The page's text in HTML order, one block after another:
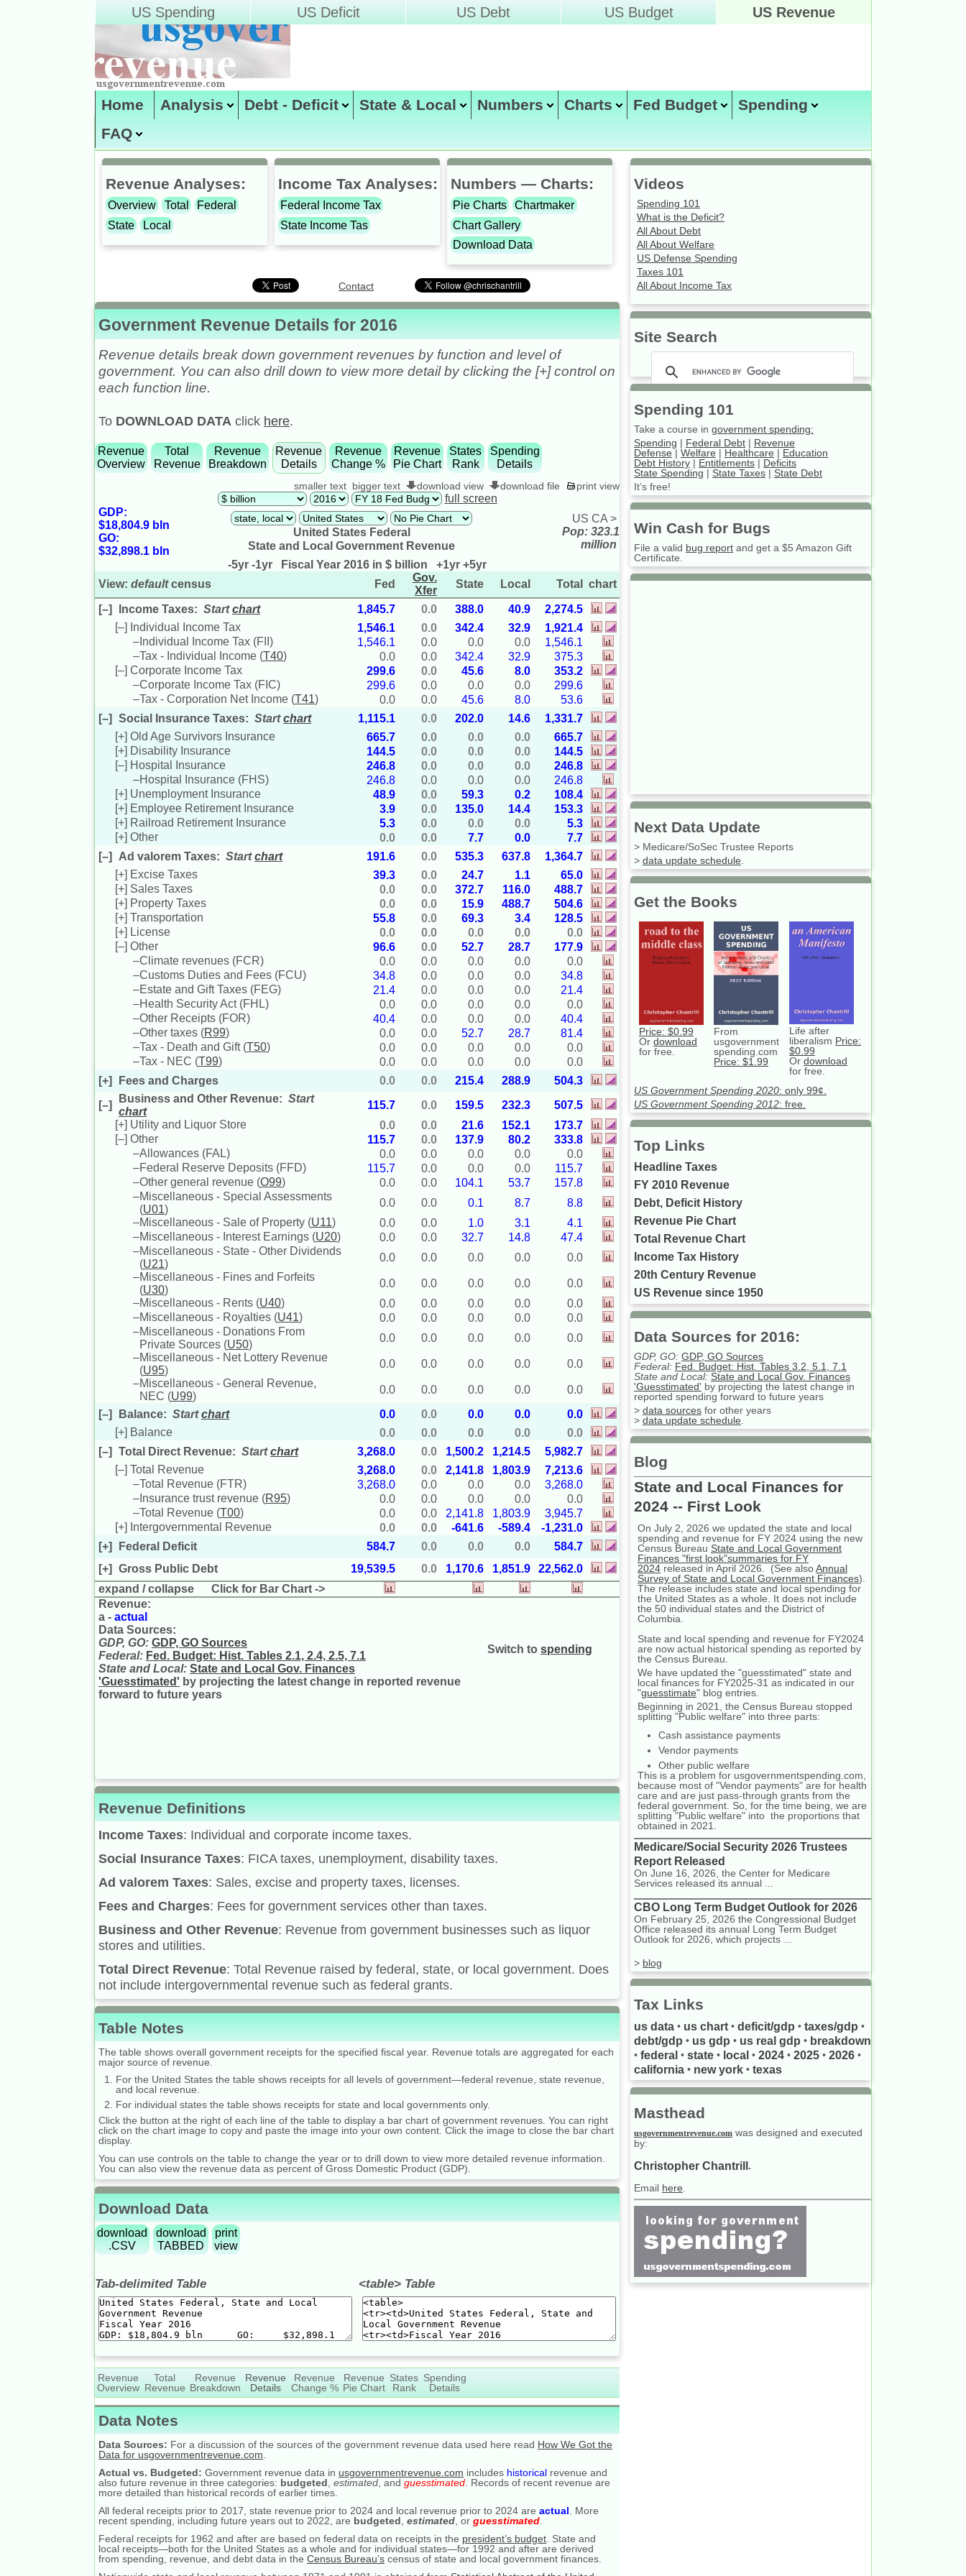
US Spending US Deficit US Debt US Budget US Revenue
Home Analysis Debt - Deficit State & Local Numbers Charts Fed Budget
Spending
FAQ
Site Map
Revenue Analyses:
Overview Total
Federal
State
Local
Income Tax Analyses:
Federal Income Tax
State Income Tas
Numbers — Charts:
Pie Charts
Chartmaker
Chart Gallery
Download Data
Contact
Government Revenue Details for 2016
Revenue details break down government revenues by function and level of
government. You can also drill down to view more detail by clicking the [+] control on
each function line.
To DOWNLOAD DATA click here.
Revenue
Overview
Total
Revenue
Revenue
Breakdown
Revenue
Details
Revenue
Change %
Revenue
Pie Chart
States
Rank
Spending
Details
smaller text bigger text download view download file print view
full screen
GDP:
$18,804.9 bln
GO:
$32,898.1 bln
United States Federal
State and Local Government Revenue
US CA >
Pop: 323.1
million
-5yr -1yr Fiscal Year 2016 in $ billion +1yr +5yr
View: default census Fed
Gov.
Xfer
State Local Total chart
[–] Income Taxes: Startchart 1,845.7 0.0 388.0 40.9
2,274.5
[–]
Individual Income Tax 1,546.1 0.0 342.4 32.9
1,921.4
– Individual Income Tax (FII ) 1,546.1 0.0 0.0 0.0
1,546.1
–Tax - Individual Income (T40) 0.0 0.0 342.4 32.9
375.3
[–] Corporate Income Tax 299.6 0.0 45.6 8.0
353.2
–Corporate Income Tax (FIC) 299.6 0.0 0.0 0.0
299.6
–Tax - Corporation Net Income (T41) 0.0 0.0 45.6 8.0
53.6
[–]
Social Insurance Taxes: Startchart 1,115.1 0.0 202.0 14.6
1,331.7
[+] Old Age Survivors Insurance 665.7 0.0 0.0 0.0
665.7
[+] Disability Insurance 144.5 0.0 0.0 0.0
144.5
[–] Hospital Insurance 246.8 0.0 0.0 0.0
246.8
–Hospital Insurance (FHS) 246.8 0.0 0.0 0.0
246.8
[+] Unemployment Insurance 48.9 0.0 59.3 0.2
108.4
[+] Employee Retirement Insurance 3.9 0.0 135.0 14.4
153.3
[+] Railroad Retirement Insurance 5.3 0.0 0.0 0.0
5.3
[+] Other 0.0 0.0 7.7 0.0
7.7
[–]
Ad valorem Taxes: Startchart 191.6 0.0 535.3 637.8
1,364.7
[+] Excise Taxes 39.3 0.0 24.7 1.1
65.0
[+] Sales Taxes 0.0 0.0 372.7 116.0
488.7
[+] Property Taxes 0.0 0.0 15.9 488.7
504.6
[+] Transportation 55.8 0.0 69.3 3.4
128.5
[+] License 0.0 0.0 0.0 0.0
0.0
[–] Other 96.6 0.0 52.7 28.7
177.9
–Climate revenues (FCR) 0.0 0.0 0.0 0.0
0.0
–Customs Duties and Fees (FCU) 34.8 0.0 0.0 0.0
34.8
–Estate and Gift Taxes (FEG) 21.4 0.0 0.0 0.0
21.4
–Health Security Act (FHL) 0.0 0.0 0.0 0.0
0.0
–Other Receipts (FOR) 40.4 0.0 0.0 0.0
40.4
–Other taxes (R99) 0.0 0.0 52.7 28.7
81.4
–Tax - Death and Gift (T50) 0.0 0.0 0.0 0.0
0.0
–Tax - NEC (T99) 0.0 0.0 0.0 0.0
0.0
[+]
Fees and Charges 0.0 0.0 215.4 288.9
504.3
[–]
Business and Other Revenue: Start
chart
115.7 0.0 159.5 232.3
507.5
[+] Utility and Liquor Store 0.0 0.0 21.6 152.1
173.7
[–] Other 115.7 0.0 137.9 80.2
333.8
–Allowances (FAL) 0.0 0.0 0.0 0.0
0.0
–Federal Reserve Deposits (FFD) 115.7 0.0 0.0 0.0
115.7
–Other general revenue (O99) 0.0 0.0 104.1 53.7
157.8
–Miscellaneous - Special Assessments
(U01)
0.0 0.0 0.1 8.7
8.8
–Miscellaneous - Sale of Property (U11) 0.0 0.0 1.0 3.1
4.1
–Miscellaneous - Interest Earnings (U20) 0.0 0.0 32.7 14.8
47.4
–Miscellaneous - State - Other Dividends
(U21)
0.0 0.0 0.0 0.0
0.0
–Miscellaneous - Fines and Forfeits
(U30)
0.0 0.0 0.0 0.0
0.0
–Miscellaneous - Rents (U40) 0.0 0.0 0.0 0.0
0.0
–Miscellaneous - Royalties (U41) 0.0 0.0 0.0 0.0
0.0
–Miscellaneous - Donations From
Private Sources (U50)
0.0 0.0 0.0 0.0
0.0
–Miscellaneous - Net Lottery Revenue
(U95)
0.0 0.0 0.0 0.0
0.0
–Miscellaneous - General Revenue,
NEC (U99)
0.0 0.0 0.0 0.0
0.0
[–]
Balance: Startchart 0.0 0.0 0.0 0.0
0.0
[+] Balance 0.0 0.0 0.0 0.0
0.0
[–]
Total Direct Revenue: Startchart 3,268.0 0.0 1,500.2 1,214.5
5,982.7
[–] Total Revenue 3,268.0 0.0 2,141.8 1,803.9
7,213.6
–Total Revenue (FTR) 3,268.0 0.0 0.0 0.0
3,268.0
– Insurance trust revenue (R95) 0.0 0.0 0.0 0.0
0.0
–Total Revenue (T00) 0.0 0.0 2,141.8 1,803.9
3,945.7
[+]
Intergovernmental Revenue 0.0 0.0 -641.6 -589.4
-1,231.0
[+]
Federal Deficit 584.7 0.0 0.0 0.0
584.7
[+]
Gross Public Debt 19,539.5 0.0 1,170.6 1,851.9
22,562.0
expand /collapse Click for Bar Chart ->
Revenue:
a - actual
Data Sources:
GDP, GO: GDP, GO Sources
Federal: Fed. Budget: Hist. Tables 2.1, 2.4, 2.5, 7.1
State and Local: State and Local Gov. Finances
'Guesstimated' by projecting the latest change in reported revenue
forward to future years
Switch to spending
Revenue Definitions
Income Taxes: Individual and corporate income taxes.
Social Insurance Taxes: FICA taxes, unemployment, disability taxes.
Ad valorem Taxes: Sales, excise and property taxes, licenses.
Fees and Charges: Fees for government services other than taxes.
Business and Other Revenue: Revenue from government businesses such as liquor
stores and utilities.
Total Direct Revenue: Total Revenue raised by federal, state, or local government. Does
not include intergovernmental revenue such as federal grants.
Table Notes
The table shows overall government receipts for the specified fiscal year. Revenue totals are aggregated for each
major source of revenue.
For the United States the table shows receipts for all levels of government—federal revenue, state revenue,
and local revenue.
For individual states the table shows receipts for state and local governments only.
Click the button at the right of each line of the table to display a bar chart of government revenues. You can right
click on the chart image to copy and paste the image into your own content. Click the image to close the bar chart
display.
You can use controls on the table to change the year or to drill down to view more detailed revenue information.
You can also view the revenue data as percent of Gross Domestic Product (GDP).
Download Data
download
.CSV
download
TABBED
print
view
Tab-delimited Table <table> Table
Revenue
Overview
Total
Revenue
Revenue
Breakdown
Revenue
Details
Revenue
Change %
Revenue
Pie Chart
States
Rank
Spending
Details
Data Notes
Data Sources: For a discussion of the sources of the government revenue data used here read How We Got the
Data for usgovernmentrevenue.com
Actual vs. Budgeted: Government revenue data in usgovernmentrevenue.com includes historical revenue and
also future revenue in three categories: budgeted estimated , and guesstimated . Records of recent revenue are
more detailed than historical records of earlier times.
All federal receipts prior to 2017, state revenue prior to 2024 and local revenue prior to 2024 are actual . More
recent spending, including future years out to 2022, are budgeted estimated , or guesstimated
Federal receipts for 1962 and after are based on federal data on receipts in the president’s budget . State and
local receipts—both for the United States as a whole and for individual states—for 1992 and after are derived
from spending, revenue, and debt data in the Census Bureau’s census of state and local government finances.
Videos
Spending 101
What is the Deficit?
All About Debt
All About Welfare
US Defense Spending
Taxes 101
All About Income Tax
Site Search
Spending 101
Take a course in government spending:
Spending | Federal Debt | Revenue
Defense | Welfare | Healthcare | Education
Debt History | Entitlements | Deficits
State Spending | State Taxes | State Debt
It’s free!
Win Cash for Bugs
File a valid bug report and get a $5 Amazon Gift
Certificate.
Next Data Update
> Medicare/SoSec Trustee Reports
> data update schedule
Get the Books
Price: $0.99
Or download
for free.
From
usgovernment
spending.com
Price: $1.99
Life after
liberalism Price:
$0.99
Or download
for free.
US Government Spending 2020: only 99¢.
US Government Spending 2012: free.
Top Links
Headline Taxes
FY 2010 Revenue
Debt, Deficit History
Revenue Pie Chart
Total Revenue Chart
Income Tax History
20th Century Revenue
US Revenue since 1950
Data Sources for 2016:
GDP, GO: GDP, GO Sources
Federal: Fed. Budget: Hist. Tables 3.2, 5.1, 7.1
State and Local: State and Local Gov. Finances
'Guesstimated' by projecting the latest change in
reported spending forward to future years
> data sources for other years
> data update schedule
Blog
State and Local Finances for
2024 -- First Look
On July 2, 2026 we updated the state and local
spending and revenue for FY 2024 using the new
Census Bureau State and Local Government
Finances "first look"summaries for FY
2024 released in April 2026. (See alsoAnnual
Survey of State and Local Government Finances).
The release includes state and local spending for
the United States as a whole. It does not include
the 50 individual states and the District of
Columbia.
State and local spending and revenue for FY2024
are now actual historical spending as reported by
the Census Bureau.
We have updated the "guesstimated" state and
local finances for FY2025-31 as indicated in our
"guesstimate" blog entries.
Beginning in 2021, the Census Bureau stopped
splitting "Public welfare" into three parts:
Cash assistance payments
Vendor payments
Other public welfare
This is a problem for usgovernmentspending.com,
because most of "Vendor payments" are for health
care and are just pass-through grants from the
federal government. So, for the time being, we are
splitting "Public welfare" into the proportions that
obtained in 2021.
Medicare/Social Security 2026 Trustees
Report Released
On June 16, 2026, the Center for Medicare
Services released its annual ...
CBO Long Term Budget Outlook for 2026
On February 25, 2026 the Congressional Budget
Office released its annual Long Term Budget
Outlook for 2026, which projects ...
> blog
Tax Links
us data • us chart • deficit/gdp • taxes/gdp •
debt/gdp • us gdp • us real gdp • breakdown
• federal • state • local • 2024 • 2025 • 2026 •
california • new york • texas
Masthead
usgovernmentrevenue.com was designed and executed
by:
Christopher Chantrill.
Email here.